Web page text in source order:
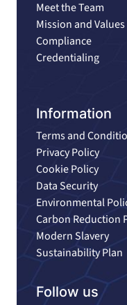
Meet the Team
Mission and Values
Compliance
Credentialing
Information
Terms and
Privacy Policy
Cookie Policy
Data Security
Environmental
Carbon Reduction
Modern Slavery
Sustainability Plan
Follow us